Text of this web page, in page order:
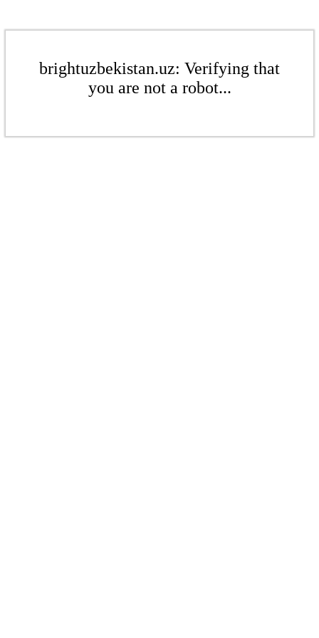
brightuzbekistan.uz: Verifying that
you are not a robot...